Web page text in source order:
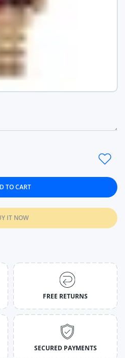
for Pretty Luxury Waterproof
Luxury Waterproof Watches
TO CART
IT NOW
FREE RETURNS
SECURED PAYMENTS